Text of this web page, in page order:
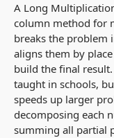
A Long
column method for
breaks the problem
aligns them by
build the final
taught in schools,
speeds up larger
decomposing each
summing all partial